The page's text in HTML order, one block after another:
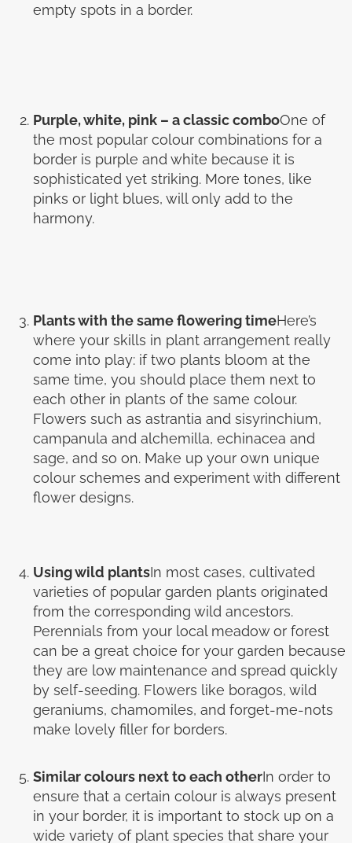
empty spots in a border.
Purple, white, pink – a classic comboOne of
the most popular colour combinations for a
border is purple and white because it is
sophisticated yet striking. More tones, like
pinks or light blues, will only add to the
harmony.
Plants with the same flowering timeHere’s
where your skills in plant arrangement really
come into play: if two plants bloom at the
same time, you should place them next to
each other in plants of the same colour.
Flowers such as astrantia and sisyrinchium,
campanula and alchemilla, echinacea and
sage, and so on. Make up your own unique
colour schemes and experiment with different
flower designs.
Using wild plantsIn most cases, cultivated
varieties of popular garden plants originated
from the corresponding wild ancestors.
Perennials from your local meadow or forest
can be a great choice for your garden because
they are low maintenance and spread quickly
by self-seeding. Flowers like boragos, wild
geraniums, chamomiles, and forget-me-nots
make lovely filler for borders.
Similar colours next to each otherIn order to
ensure that a certain colour is always present
in your border, it is important to stock up on a
wide variety of plant species that share your